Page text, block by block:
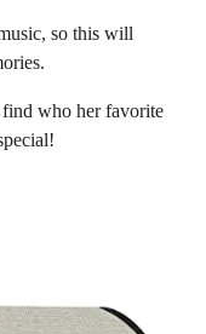
so this will
find who her favorite